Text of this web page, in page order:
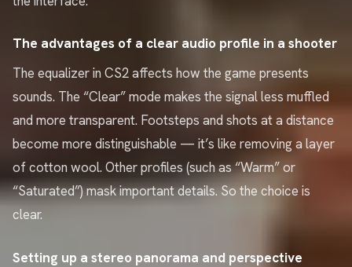
The advantages of a clear audio profile in a shooter
The equalizer in CS2 affects how the game presents
sounds. The “Clear” mode makes the signal less muffled
and more transparent. Footsteps and shots at a distance
become more distinguishable — it’s like removing a layer
of cotton wool. Other profiles (such as “Warm” or
“Saturated”) mask important details. So the choice is
clear.
Setting up a stereo panorama and perspective